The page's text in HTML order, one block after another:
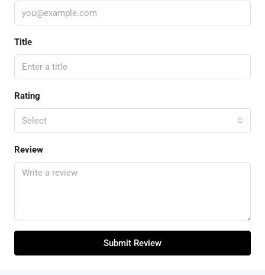
Title
Rating
Select
Review
Submit Review